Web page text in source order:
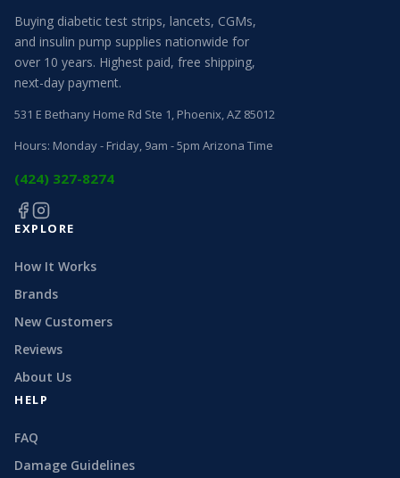
Buying diabetic test strips, lancets, CGMs,
and insulin pump supplies nationwide for
over 10 years. Highest paid, free shipping,
next-day payment.
531 E Bethany Home Rd Ste 1, Phoenix, AZ 85012
Hours: Monday - Friday, 9am - 5pm Arizona Time
(424) 327-8274
EXPLORE
How It Works
Brands
New Customers
Reviews
About Us
HELP
FAQ
Damage Guidelines